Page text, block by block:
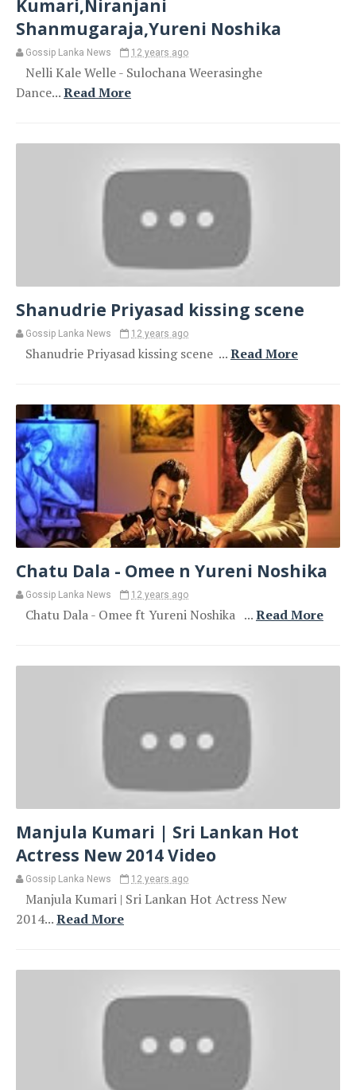
Kumari,Niranjani
Shanmugaraja,Yureni Noshika
Gossip Lanka News 12 years ago
Nelli Kale Welle - Sulochana Weerasinghe
Dance...Read More
Shanudrie Priyasad kissing scene
Gossip Lanka News 12 years ago
Shanudrie Priyasad kissing scene ...Read More
Chatu Dala - Omee n Yureni Noshika
Gossip Lanka News 12 years ago
Chatu Dala - Omee ft Yureni Noshika ...Read More
Manjula Kumari | Sri Lankan Hot
Actress New 2014 Video
Gossip Lanka News 12 years ago
Manjula Kumari | Sri Lankan Hot Actress New
2014...Read More